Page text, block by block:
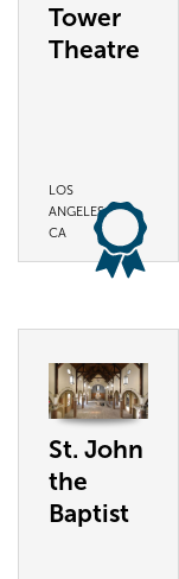
Tower
Theatre
LOS
ANGELES,
CA
St. John
the
Baptist